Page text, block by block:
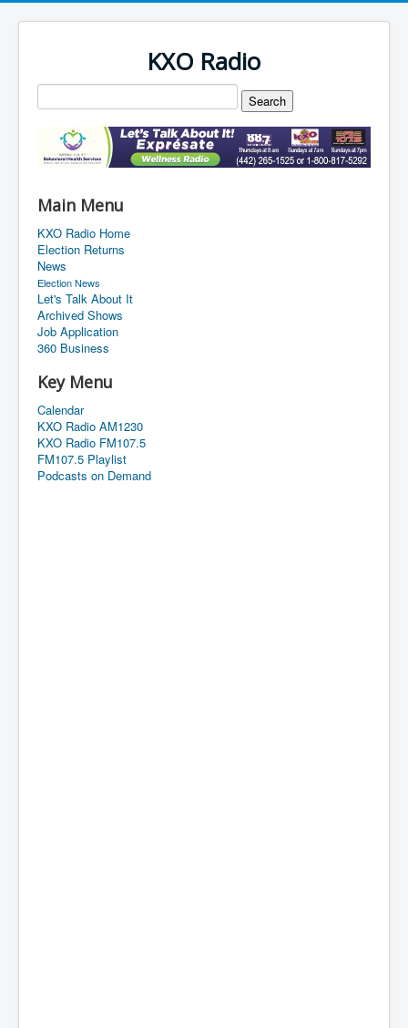
KXO Radio
Main Menu
KXO Radio Home
Election Returns
News
Election News
Let's Talk About It
Archived Shows
Job Application
360 Business
Key Menu
Calendar
KXO Radio AM1230
KXO Radio FM107.5
FM107.5 Playlist
Podcasts on Demand